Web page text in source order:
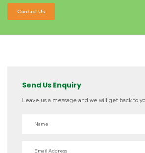
Contact Us
Send Us Enquiry
Leave us a message and we will get back to
Name
Email Address